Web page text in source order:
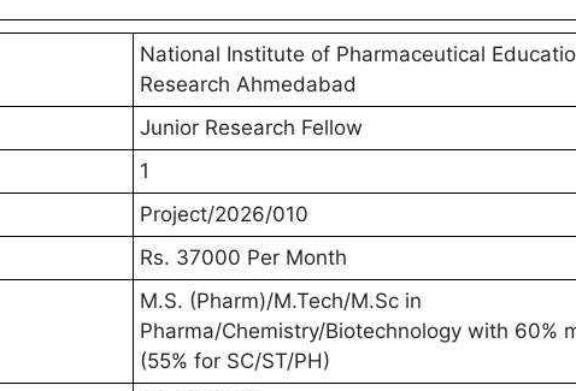
National Institute of Pharmaceutical
Research Ahmedabad
Junior Research Fellow
1
Project/2026/010
Rs. 37000 Per Month
M.S. (Pharm)/M.Tech/M.Sc in
Pharma/Chemistry/Biotechnology with 60%
(55% for SC/ST/PH)